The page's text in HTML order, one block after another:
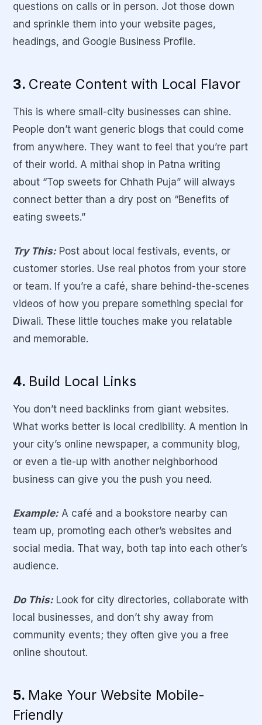
questions on calls or in person. Jot those down
and sprinkle them into your website pages,
headings, and Google Business Profile.
3. Create Content with Local Flavor
This is where small-city businesses can shine.
People don’t want generic blogs that could come
from anywhere. They want to feel that you’re part
of their world. A mithai shop in Patna writing
about “Top sweets for Chhath Puja” will always
connect better than a dry post on “Benefits of
eating sweets.”
Try This: Post about local festivals, events, or
customer stories. Use real photos from your store
or team. If you’re a café, share behind-the-scenes
videos of how you prepare something special for
Diwali. These little touches make you relatable
and memorable.
4. Build Local Links
You don’t need backlinks from giant websites.
What works better is local credibility. A mention in
your city’s online newspaper, a community blog,
or even a tie-up with another neighborhood
business can give you the push you need.
Example: A café and a bookstore nearby can
team up, promoting each other’s websites and
social media. That way, both tap into each other’s
audience.
Do This: Look for city directories, collaborate with
local businesses, and don’t shy away from
community events; they often give you a free
online shoutout.
5. Make Your Website Mobile-
Friendly